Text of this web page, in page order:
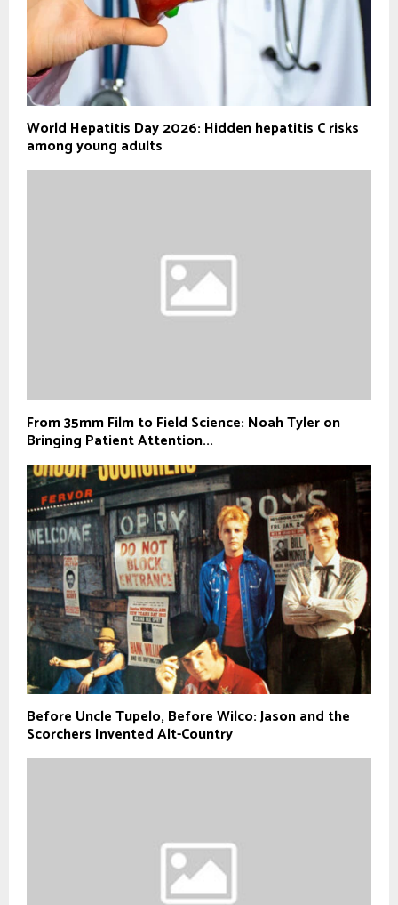
World Hepatitis Day 2026: Hidden hepatitis C risks
among young adults
From 35mm Film to Field Science: Noah Tyler on
Bringing Patient Attention...
Before Uncle Tupelo, Before Wilco: Jason and the
Scorchers Invented Alt-Country